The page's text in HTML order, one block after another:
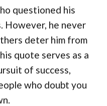
questioned his
However, he never
deter him from
quote serves as a
of success,
who doubt you